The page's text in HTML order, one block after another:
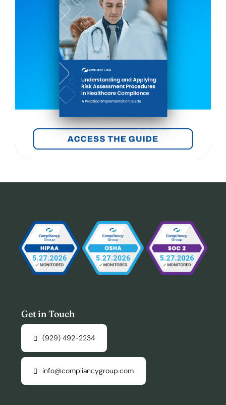
Get in Touch
(929) 492-2234
info@compliancygroup.com